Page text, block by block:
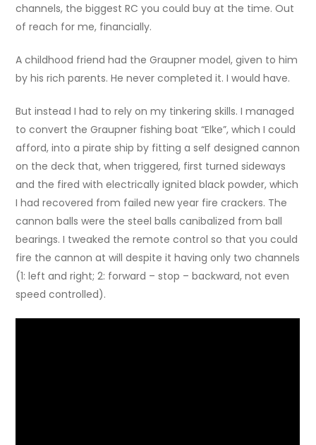
channels, the biggest RC you could buy at the time. Out
of reach for me, financially.
A childhood friend had the Graupner model, given to him
by his rich parents. He never completed it. I would have.
But instead I had to rely on my tinkering skills. I managed
to convert the Graupner fishing boat “Elke”, which I could
afford, into a pirate ship by fitting a self designed cannon
on the deck that, when triggered, first turned sideways
and the fired with electrically ignited black powder, which
I had recovered from failed new year fire crackers. The
cannon balls were the steel balls canibalized from ball
bearings. I tweaked the remote control so that you could
fire the cannon at will despite it having only two channels
(1: left and right; 2: forward – stop – backward, not even
speed controlled).